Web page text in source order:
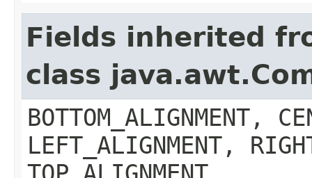
Fields inherited
class
BOTTOM_ALIGNMENT,
LEFT_ALIGNMENT,